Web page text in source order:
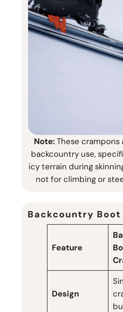
Note:These crampons
backcountry use,
icy terrain during
not for climbing or
Backcountry Boot
Feature
Design